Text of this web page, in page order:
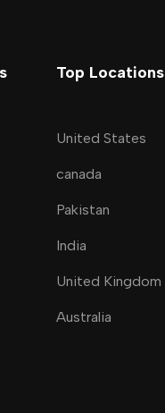
Top Locations
United States
canada
Pakistan
India
United Kingdom
Australia